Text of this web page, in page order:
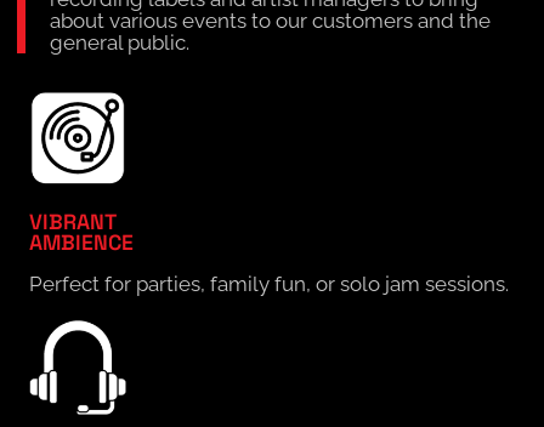
about various events to our customers and the
general public.
VIBRANT
AMBIENCE
Perfect for parties, family fun, or solo jam sessions.